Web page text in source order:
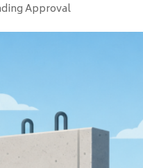
Approval